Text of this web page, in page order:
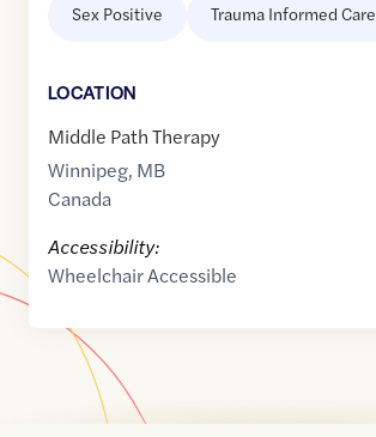
Sex Positive Trauma Informed Care
LOCATION
Middle Path Therapy
Winnipeg, MB
Canada
Accessibility:
Wheelchair Accessible